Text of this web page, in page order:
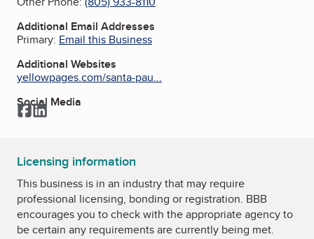
Additional Email Addresses
Primary: Email this Business
Additional Websites
yellowpages.com/santa-pau...
Social Media
Facebook
LinkedIn
Licensing information
This business is in an industry that may require
professional licensing, bonding or registration. BBB
encourages you to check with the appropriate agency to
be certain any requirements are currently being met.